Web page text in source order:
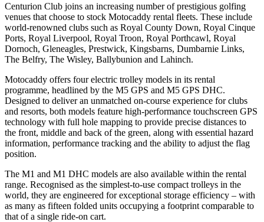
Centurion Club joins an increasing number of prestigious golfing
venues that choose to stock Motocaddy rental fleets. These include
world-renowned clubs such as Royal County Down, Royal Cinque
Ports, Royal Liverpool, Royal Troon, Royal Porthcawl, Royal
Dornoch, Gleneagles, Prestwick, Kingsbarns, Dumbarnie Links,
The Belfry, The Wisley, Ballybunion and Lahinch.
Motocaddy offers four electric trolley models in its rental
programme, headlined by the M5 GPS and M5 GPS DHC.
Designed to deliver an unmatched on-course experience for clubs
and resorts, both models feature high-performance touchscreen GPS
technology with full hole mapping to provide precise distances to
the front, middle and back of the green, along with essential hazard
information, performance tracking and the ability to adjust the flag
position.
The M1 and M1 DHC models are also available within the rental
range. Recognised as the simplest-to-use compact trolleys in the
world, they are engineered for exceptional storage efficiency – with
as many as fifteen folded units occupying a footprint comparable to
that of a single ride-on cart.